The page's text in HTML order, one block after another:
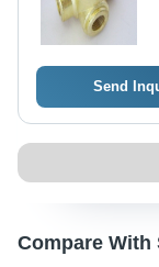
Send
Compare